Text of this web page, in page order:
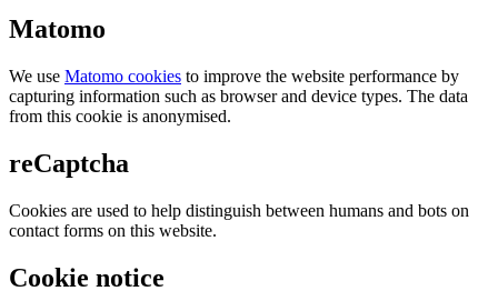
Matomo
We use Matomo cookies to improve the website performance by
capturing information such as browser and device types. The data
from this cookie is anonymised.
reCaptcha
Cookies are used to help distinguish between humans and bots on
contact forms on this website.
Cookie notice